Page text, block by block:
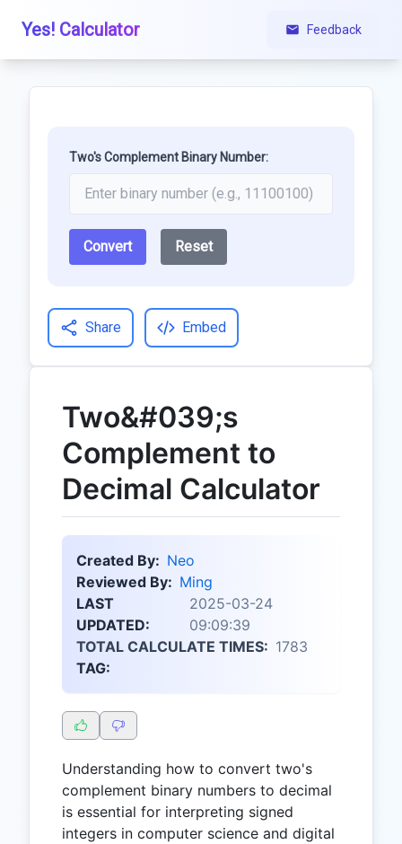
Yes! Calculator Feedback
Two's Complement Binary Number:
Convert Reset
Share Embed
Two&#039;s
Complement to
Decimal Calculator
Created By: Neo
Reviewed By: Ming
LAST
UPDATED:
2025-03-24
09:09:39
TOTAL CALCULATE TIMES: 1783
TAG:
Understanding how to convert two's
complement binary numbers to decimal
is essential for interpreting signed
integers in computer science and digital